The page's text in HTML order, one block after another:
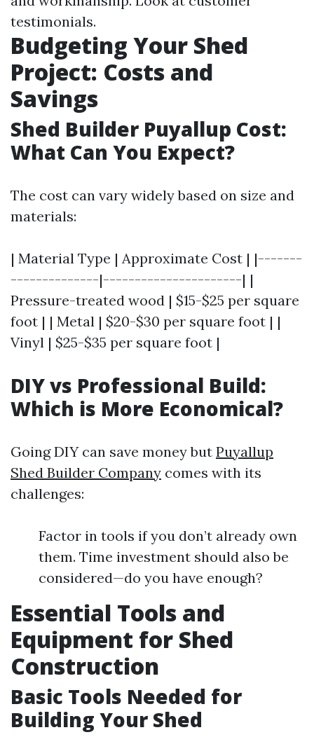
testimonials.
Budgeting Your Shed
Project: Costs and
Savings
Shed Builder Puyallup Cost:
What Can You Expect?
The cost can vary widely based on size and
materials:
| Material Type | Approximate Cost | |-------
--------------|----------------------| |
Pressure-treated wood | $15-$25 per square
foot | | Metal | $20-$30 per square foot | |
Vinyl | $25-$35 per square foot |
DIY vs Professional Build:
Which is More Economical?
Going DIY can save money but Puyallup
Shed Builder Company comes with its
challenges:
Factor in tools if you don’t already own
them. Time investment should also be
considered—do you have enough?
Essential Tools and
Equipment for Shed
Construction
Basic Tools Needed for
Building Your Shed